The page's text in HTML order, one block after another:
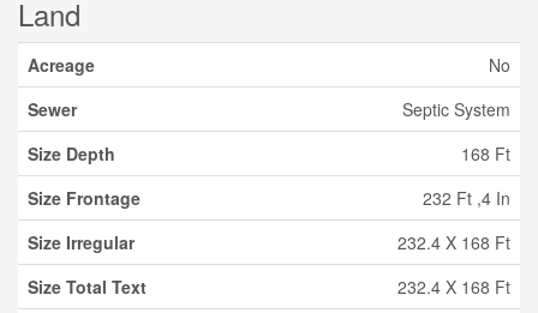
Land
Acreage
No
Sewer
Septic System
Size Depth
168 Ft
Size Frontage
232 Ft ,4 In
Size Irregular
232.4 X 168 Ft
Size Total Text
232.4 X 168 Ft